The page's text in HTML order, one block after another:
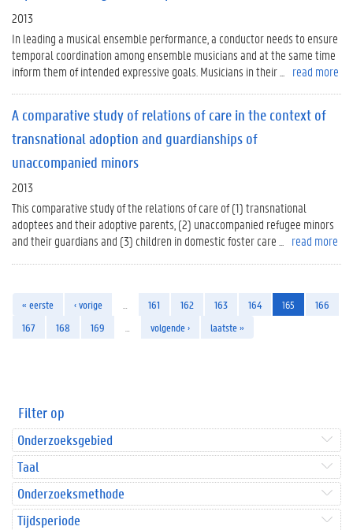
2013
In leading a musical ensemble performance, a conductor needs to ensure
temporal coordination among ensemble musicians and at the same time
inform them of intended expressive goals. Musicians in their ...
read more
A comparative study of relations of care in the context of
transnational adoption and guardianships of
unaccompanied minors
2013
This comparative study of the relations of care of (1) transnational
adoptees and their adoptive parents, (2) unaccompanied refugee minors
and their guardians and (3) children in domestic foster care ...
read more
« eerste ‹ vorige 161 162 163 164 165
166
167
168 169 volgende › laatste »
Filter op
Onderzoeksgebied
Taal
Onderzoeksmethode
Tijdsperiode